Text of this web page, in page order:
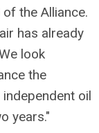
the Alliance.
has already
look
the
oil
years."